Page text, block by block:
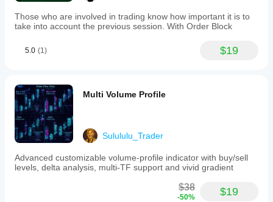
Those who are involved in trading know how important it is to
take into account the previous session. With Order Block
5.0 (1) $19
Multi Volume Profile
Sulululu_Trader
Advanced customizable volume-profile indicator with buy/sell
levels, delta analysis, multi-TF support and vivid gradient
$38
-50% $19